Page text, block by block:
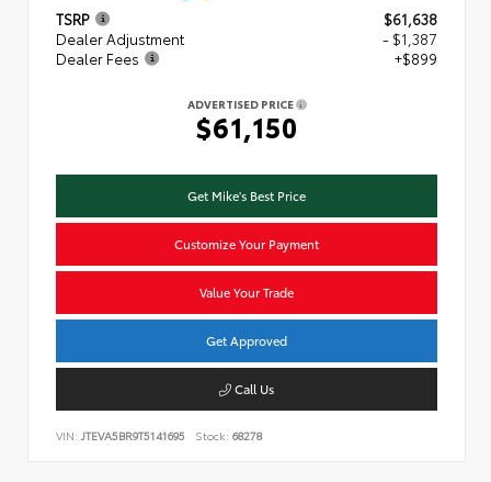
TSRP
$61,638
Dealer Adjustment
- $1,387
Dealer Fees
+$899
ADVERTISED PRICE
$61,150
Get Mike's Best Price
Customize Your Payment
Value Your Trade
Get Approved
Call Us
VIN: JTEVA5BR9T5141695 Stock: 68278